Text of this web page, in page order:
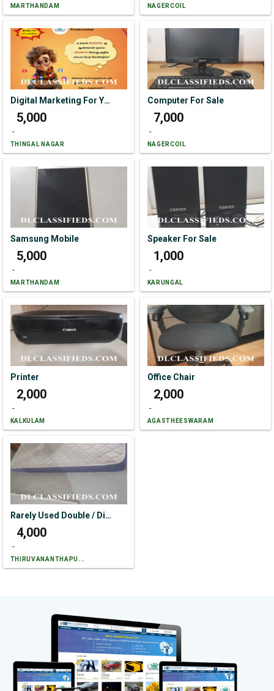
MARTHANDAM NAGERCOIL
Digital Marketing For Your Business.
₹ 5,000
-
THINGAL NAGAR
Computer For Sale
₹ 7,000
-
NAGERCOIL
Samsung Mobile
₹ 5,000
-
MARTHANDAM
Speaker For Sale
₹ 1,000
-
KARUNGAL
Printer
₹ 2,000
-
KALKULAM
Office Chair
₹ 2,000
-
AGASTHEESWARAM
Rarely Used Double / Diwan Bed Size 76*48
₹ 4,000
-
THIRUVANANTHAPU...